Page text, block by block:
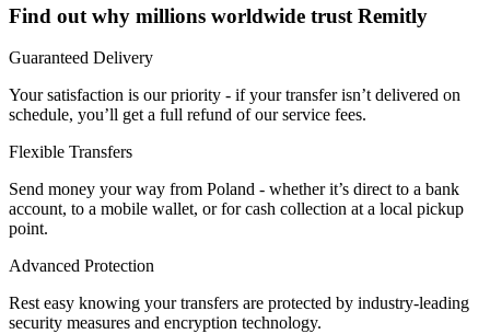
Find out why millions worldwide trust Remitly
Guaranteed Delivery
Your satisfaction is our priority - if your transfer isn’t delivered on
schedule, you’ll get a full refund of our service fees.
Flexible Transfers
Send money your way from Poland - whether it’s direct to a bank
account, to a mobile wallet, or for cash collection at a local pickup
point.
Advanced Protection
Rest easy knowing your transfers are protected by industry-leading
security measures and encryption technology.